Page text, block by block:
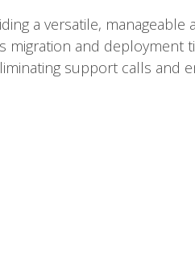
a versatile,
migration and deployment
support calls and